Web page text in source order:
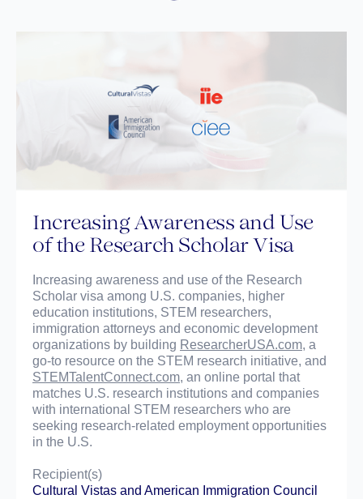
Increasing Awareness and Use
of the Research Scholar Visa
Increasing awareness and use of the Research
Scholar visa among U.S. companies, higher
education institutions, STEM researchers,
immigration attorneys and economic development
organizations by building ResearcherUSA.com, a
go-to resource on the STEM research initiative, and
STEMTalentConnect.com, an online portal that
matches U.S. research institutions and companies
with international STEM researchers who are
seeking research-related employment opportunities
in the U.S.
Recipient(s)
Cultural Vistas and American Immigration Council